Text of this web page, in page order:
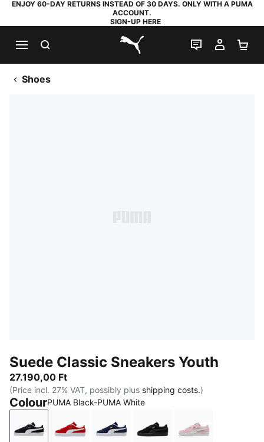
ENJOY 60-DAY RETURNS INSTEAD OF 30 DAYS. ONLY WITH A PUMA
ACCOUNT.
SIGN-UP HERE
PUMA.com
LIVE CHAT
MY
Shoes
Suede Classic Sneakers Youth
27.190,00 Ft
(Price incl. 27% VAT, possibly plus shipping costs.)
ColourPUMA Black-PUMA White
PUMA Black-PUMA White
For All Time Red-PUMA White
PUMA Navy-PUMA White
PUMA Black-PUMA
Pink Lady-